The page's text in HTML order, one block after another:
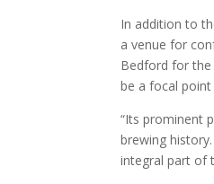
In addition to
a venue for
Bedford for the
be a focal
“Its prominent
brewing
integral part of